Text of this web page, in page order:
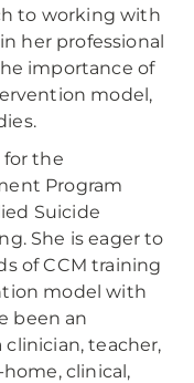
to working with
her professional
importance of
model,
for the
Program
Suicide
She is eager to
of CCM training
model with
been an
clinician, teacher,
clinical,